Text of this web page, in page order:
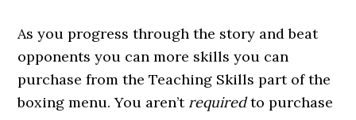
As you progress through the story and beat
opponents you can more skills you can
purchase from the Teaching Skills part of the
boxing menu. You aren’t requiredto purchase